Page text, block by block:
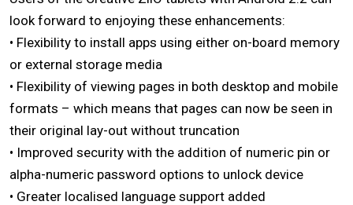
look forward to enjoying these enhancements:
• Flexibility to install apps using either on-board memory
or external storage media
• Flexibility of viewing pages in both desktop and mobile
formats – which means that pages can now be seen in
their original lay-out without truncation
• Improved security with the addition of numeric pin or
alpha-numeric password options to unlock device
• Greater localised language support added